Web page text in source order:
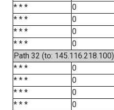
* * *
0
* * *
0
* * *
0
* * *
0
Path 32 (to: 145.116.218.100)
* * *
0
* * *
0
* * *
0
* * *
0